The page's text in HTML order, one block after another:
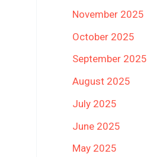
November 2025
October 2025
September 2025
August 2025
July 2025
June 2025
May 2025